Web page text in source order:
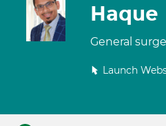
Haque
General
Launch